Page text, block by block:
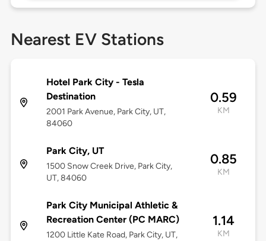
Nearest EV Stations
Hotel Park City - Tesla
Destination
2001 Park Avenue, Park City, UT,
84060
0.59
KM
Park City, UT
1500 Snow Creek Drive, Park City,
UT, 84060
0.85
KM
Park City Municipal Athletic &
Recreation Center (PC MARC)
1200 Little Kate Road, Park City, UT,
1.14
KM